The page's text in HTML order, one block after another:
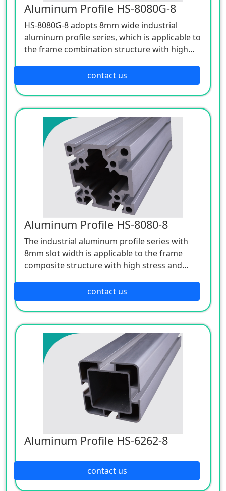
Aluminum Profile HS-8080G-8
HS-8080G-8 adopts 8mm wide industrial
aluminum profile series, which is applicable to
the frame combination structure with high
rounded transition, and its surface is treated
with anodized silver white, which is elegant,
beautiful and corrosion resistant.
contact us
Aluminum Profile HS-8080-8
The industrial aluminum profile series with
8mm slot width is applicable to the frame
composite structure with high stress and
its surface is treated with anodized silver
white, which is elegant, beautiful and
corrosion resistant.
contact us
Aluminum Profile HS-6262-8
contact us